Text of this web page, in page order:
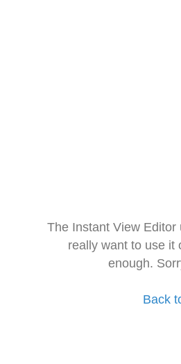
The Instant View
really want to use it
enough.
Back